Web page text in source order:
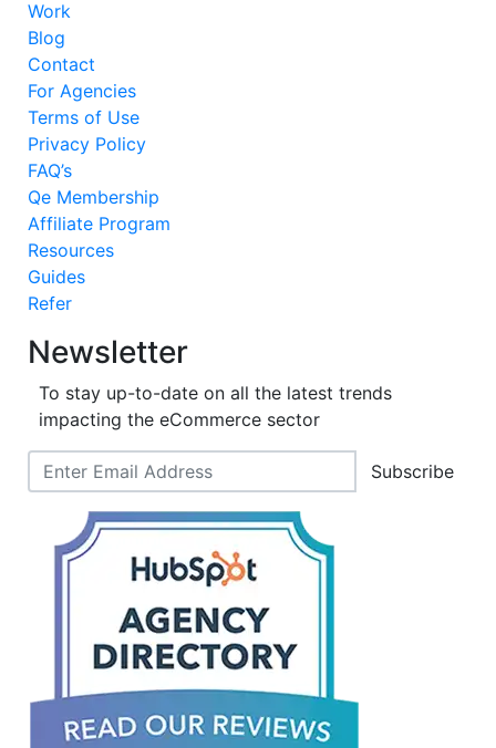
Work
Blog
Contact
For Agencies
Terms of Use
Privacy Policy
FAQ’s
Qe Membership
Affiliate Program
Resources
Guides
Refer
Newsletter
To stay up-to-date on all the latest trends
impacting the eCommerce sector
Subscribe